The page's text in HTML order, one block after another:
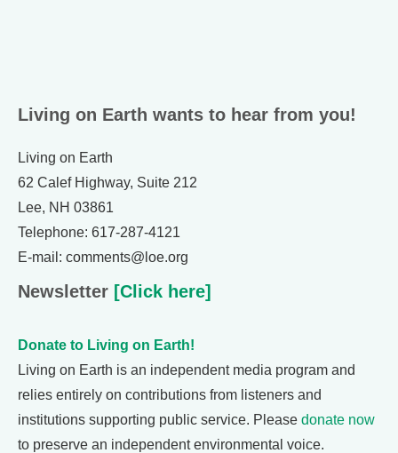
Living on Earth wants to hear from you!
Living on Earth
62 Calef Highway, Suite 212
Lee, NH 03861
Telephone: 617-287-4121
E-mail: comments@loe.org
Newsletter [Click here]
Donate to Living on Earth!
Living on Earth is an independent media program and
relies entirely on contributions from listeners and
institutions supporting public service. Please donate now
to preserve an independent environmental voice.